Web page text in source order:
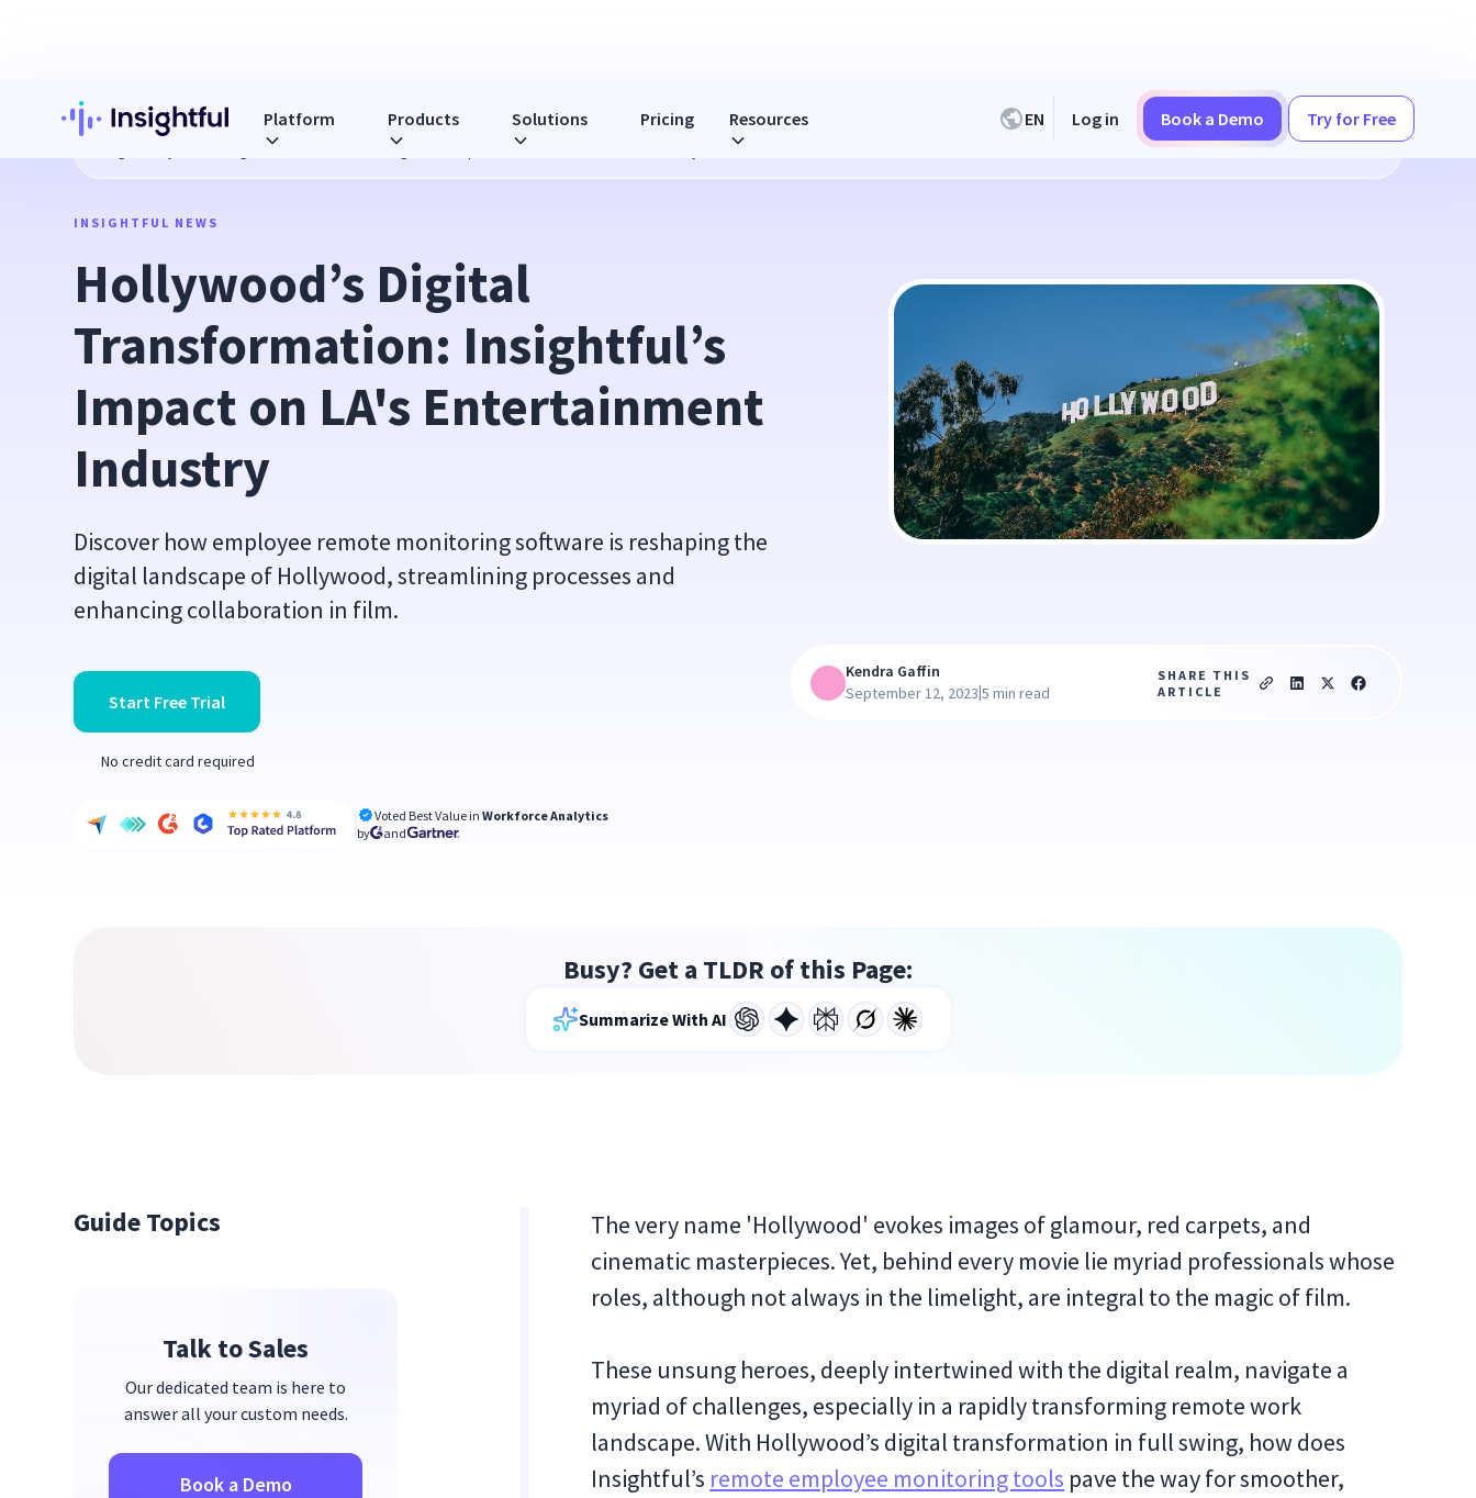
Platform Products Solutions Pricing Resources EN Log in Book a Demo Try for Free
Hollywood’s Digital Transformation: Insightful’s Impact on LA's Entertainment Industry
INSIGHTFUL NEWS
Hollywood’s Digital
Transformation: Insightful’s
Impact on LA's Entertainment
Industry
Discover how employee remote monitoring software is reshaping the
digital landscape of Hollywood, streamlining processes and
enhancing collaboration in film.
Start Free Trial
No credit card required
Voted Best Value inWorkforce Analytics
by
and
Kendra Gaffin
September 12, 2023|5 min read
SHARE THIS
ARTICLE
Busy? Get a TLDR of this Page:
Summarize With AI
Guide Topics
Talk to Sales
Our dedicated team is here to
answer all your custom needs.
Book a Demo
The very name 'Hollywood' evokes images of glamour, red carpets, and
cinematic masterpieces. Yet, behind every movie lie myriad professionals whose
roles, although not always in the limelight, are integral to the magic of film.
These unsung heroes, deeply intertwined with the digital realm, navigate a
myriad of challenges, especially in a rapidly transforming remote work
landscape. With Hollywood’s digital transformation in full swing, how does
Insightful’s remote employee monitoring tools pave the way for smoother,